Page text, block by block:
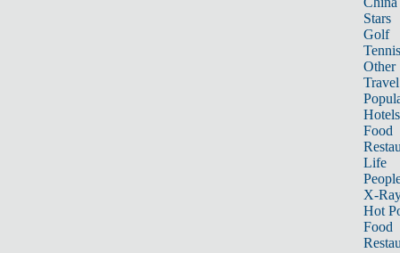
Stars
Golf
Tennis
Other
Travel
Hotels
Food
Life
X-
Hot
Food